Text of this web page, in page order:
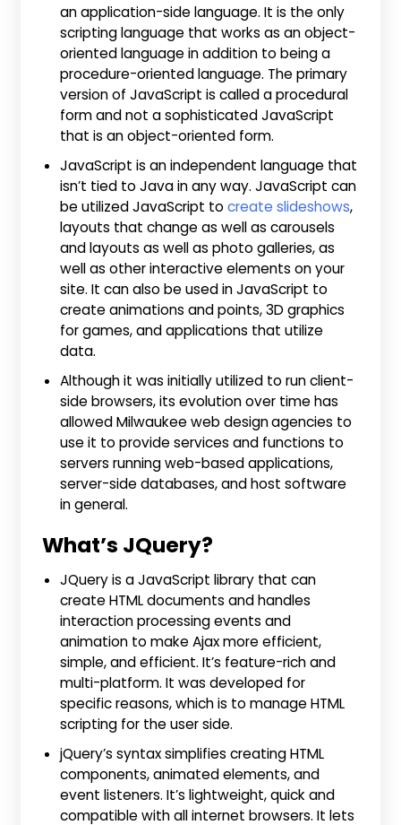
an application-side language. It is the only
scripting language that works as an object-
oriented language in addition to being a
procedure-oriented language. The primary
version of JavaScript is called a procedural
form and not a sophisticated JavaScript
that is an object-oriented form.
JavaScript is an independent language that
isn’t tied to Java in any way. JavaScript can
be utilized JavaScript tocreate slideshows,
layouts that change as well as carousels
and layouts as well as photo galleries, as
well as other interactive elements on your
site. It can also be used in JavaScript to
create animations and points, 3D graphics
for games, and applications that utilize
data.
Although it was initially utilized to run client-
side browsers, its evolution over time has
allowed Milwaukee web designagencies to
use it to provide services and functions to
servers running web-based applications,
server-side databases, and host software
in general.
What’s JQuery?
JQuery is a JavaScript library that can
create HTML documents and handles
interaction processing events and
animation to make Ajax more efficient,
simple, and efficient. It’s feature-rich and
multi-platform. It was developed for
specific reasons, which is to manage HTML
scripting for the user side.
jQuery’s syntax simplifies creating HTML
components, animated elements, and
event listeners. It’s lightweight, quick and
compatible with all internet browsers. It lets